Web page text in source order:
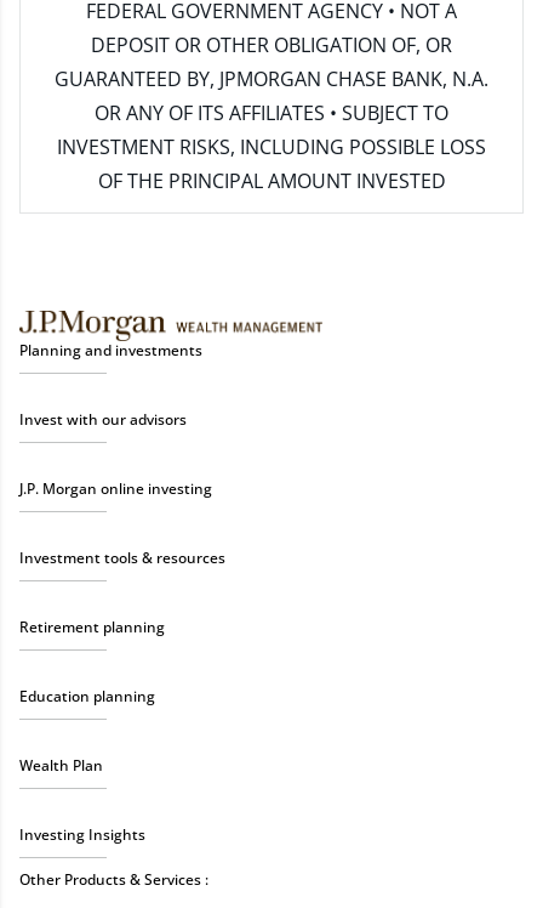
FEDERAL GOVERNMENT AGENCY • NOT A
DEPOSIT OR OTHER OBLIGATION OF, OR
GUARANTEED BY, JPMORGAN CHASE BANK, N.A.
OR ANY OF ITS AFFILIATES • SUBJECT TO
INVESTMENT RISKS, INCLUDING POSSIBLE LOSS
OF THE PRINCIPAL AMOUNT INVESTED
Planning and investments
Invest with our advisors
J.P. Morgan online investing
Investment tools & resources
Retirement planning
Education planning
Wealth Plan
Investing Insights
Other Products & Services :